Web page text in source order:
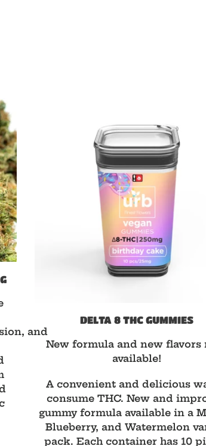
and
DELTA 8 THC GUMMIES
New formula and new flavors
available!
A convenient and delicious
consume THC. New and
gummy formula available in a
Blueberry, and Watermelon
pack. Each container has 10